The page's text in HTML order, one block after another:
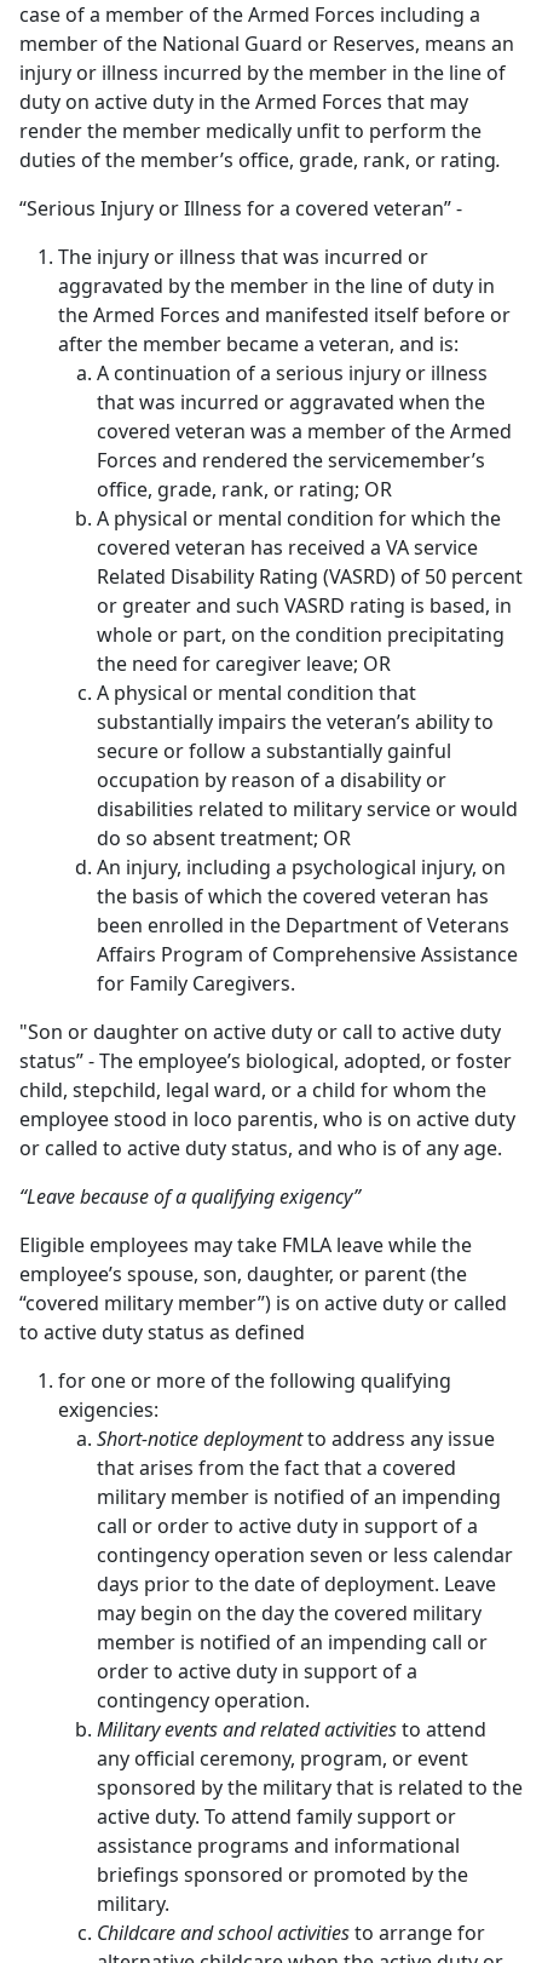
case of a member of the Armed Forces including a
member of the National Guard or Reserves, means an
injury or illness incurred by the member in the line of
duty on active duty in the Armed Forces that may
render the member medically unfit to perform the
duties of the member’s office, grade, rank, or rating.
“Serious Injury or Illness for a covered veteran” -
The injury or illness that was incurred or
aggravated by the member in the line of duty in
the Armed Forces and manifested itself before or
after the member became a veteran, and is:
A continuation of a serious injury or illness
that was incurred or aggravated when the
covered veteran was a member of the Armed
Forces and rendered the servicemember’s
office, grade, rank, or rating; OR
A physical or mental condition for which the
covered veteran has received a VA service
Related Disability Rating (VASRD) of 50 percent
or greater and such VASRD rating is based, in
whole or part, on the condition precipitating
the need for caregiver leave; OR
A physical or mental condition that
substantially impairs the veteran’s ability to
secure or follow a substantially gainful
occupation by reason of a disability or
disabilities related to military service or would
do so absent treatment; OR
An injury, including a psychological injury, on
the basis of which the covered veteran has
been enrolled in the Department of Veterans
Affairs Program of Comprehensive Assistance
for Family Caregivers.
"Son or daughter on active duty or call to active duty
status” - The employee’s biological, adopted, or foster
child, stepchild, legal ward, or a child for whom the
employee stood in loco parentis, who is on active duty
or called to active duty status, and who is of any age.
“Leave because of a qualifying exigency”
Eligible employees may take FMLA leave while the
employee’s spouse, son, daughter, or parent (the
“covered military member”) is on active duty or called
to active duty status as defined
for one or more of the following qualifying
exigencies:
Short-notice deploymentto address any issue
that arises from the fact that a covered
military member is notified of an impending
call or order to active duty in support of a
contingency operation seven or less calendar
days prior to the date of deployment. Leave
may begin on the day the covered military
member is notified of an impending call or
order to active duty in support of a
contingency operation.
Military events and related activitiesto attend
any official ceremony, program, or event
sponsored by the military that is related to the
active duty. To attend family support or
assistance programs and informational
briefings sponsored or promoted by the
military.
Childcare and school activitiesto arrange for